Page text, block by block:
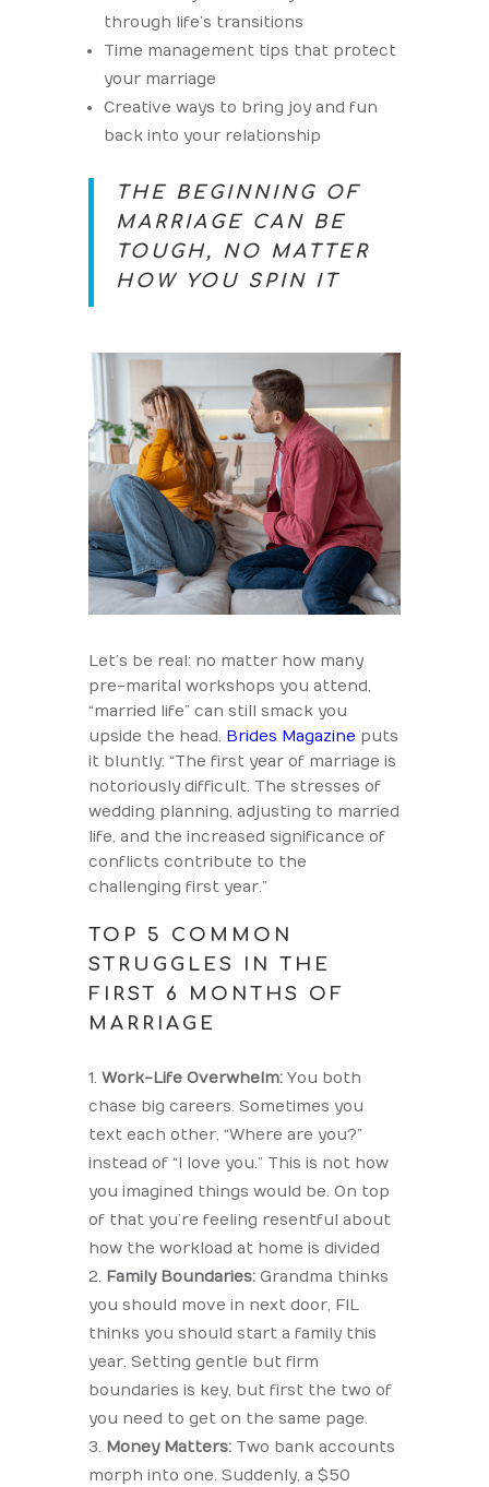
through life’s transitions
Time management tips that protect
your marriage
Creative ways to bring joy and fun
back into your relationship
THE BEGINNING OF
MARRIAGE CAN BE
TOUGH, NO MATTER
HOW YOU SPIN IT
Let’s be real: no matter how many
pre-marital workshops you attend,
“married life” can still smack you
upside the head. Brides Magazine puts
it bluntly: “The first year of marriage is
notoriously difficult. The stresses of
wedding planning, adjusting to married
life, and the increased significance of
conflicts contribute to the
challenging first year.”
TOP 5 COMMON
STRUGGLES IN THE
FIRST 6 MONTHS OF
MARRIAGE
Work-Life Overwhelm:You both
chase big careers. Sometimes you
text each other, “Where are you?”
instead of “I love you.” This is not how
you imagined things would be. On top
of that you’re feeling resentful about
how the workload at home is divided
Family Boundaries:Grandma thinks
you should move in next door, FIL
thinks you should start a family this
year. Setting gentle but firm
boundaries is key, but first the two of
you need to get on the same page.
Money Matters:Two bank accounts
morph into one. Suddenly, a $50